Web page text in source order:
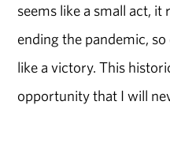
seems like a small act, it
ending the pandemic,
like a victory. This
opportunity that I will